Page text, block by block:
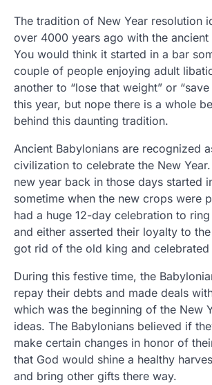
The tradition of New Year resolution
over 4000 years ago with the ancient
You would think it started in a bar
couple of people enjoying adult
another to “lose that weight” or
this year, but nope there is a whole
behind this daunting tradition.
Ancient Babylonians are recognized
civilization to celebrate the New
new year back in those days started
sometime when the new crops were
had a huge 12-day celebration to
and either asserted their loyalty to
got rid of the old king and celebrated
During this festive time, the
repay their debts and made deals
which was the beginning of the New
ideas. The Babylonians believed if
make certain changes in honor of
that God would shine a healthy
and bring other gifts there way.